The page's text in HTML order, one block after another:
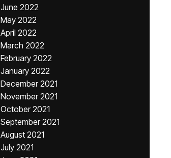
June 2022
May 2022
April 2022
March 2022
February 2022
January 2022
December 2021
November 2021
October 2021
September 2021
August 2021
July 2021